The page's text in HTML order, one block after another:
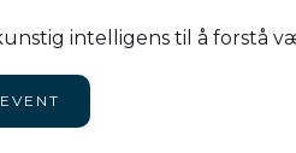
intelligens til å forstå